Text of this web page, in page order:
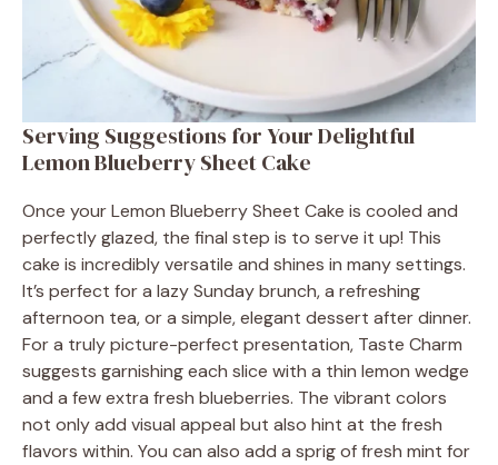
Serving Suggestions for Your Delightful
Lemon Blueberry Sheet Cake
Once your Lemon Blueberry Sheet Cake is cooled and
perfectly glazed, the final step is to serve it up! This
cake is incredibly versatile and shines in many settings.
It’s perfect for a lazy Sunday brunch, a refreshing
afternoon tea, or a simple, elegant dessert after dinner.
For a truly picture-perfect presentation, Taste Charm
suggests garnishing each slice with a thin lemon wedge
and a few extra fresh blueberries. The vibrant colors
not only add visual appeal but also hint at the fresh
flavors within. You can also add a sprig of fresh mint for